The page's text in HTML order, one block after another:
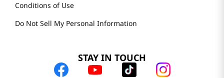
Conditions of Use
Do Not Sell My Personal Information
STAY IN TOUCH